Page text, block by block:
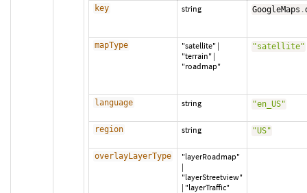
key string GoogleMaps .
mapType "satellite" |
"terrain" |
"roadmap"
"satellite"
language string "en_US"
region string "US"
overlayLayerType
"layerRoadmap"
|
"layerStreetview"
| "layerTraffic"